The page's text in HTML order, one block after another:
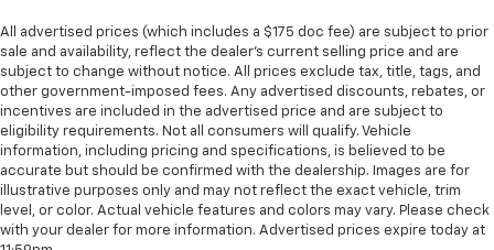
All advertised prices (which includes a $175 doc fee) are subject to prior
sale and availability, reflect the dealer’s current selling price and are
subject to change without notice. All prices exclude tax, title, tags, and
other government-imposed fees. Any advertised discounts, rebates, or
incentives are included in the advertised price and are subject to
eligibility requirements. Not all consumers will qualify. Vehicle
information, including pricing and specifications, is believed to be
accurate but should be confirmed with the dealership. Images are for
illustrative purposes only and may not reflect the exact vehicle, trim
level, or color. Actual vehicle features and colors may vary. Please check
with your dealer for more information. Advertised prices expire today at